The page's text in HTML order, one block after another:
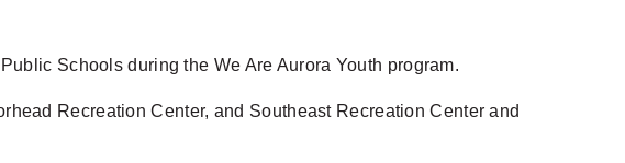
Schools during the We Are Aurora Youth program.
Recreation Center, and Southeast Recreation Center and